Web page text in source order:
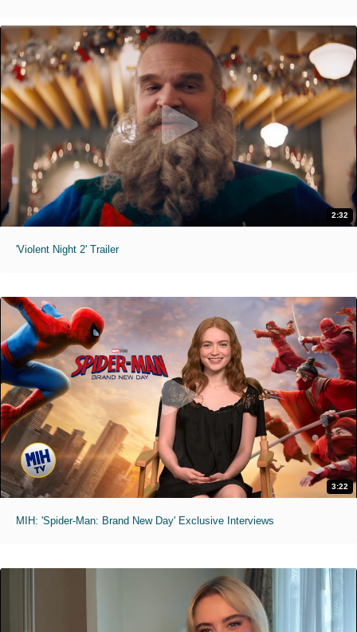
2:32
'Violent Night 2' Trailer
3:22
MIH: 'Spider-Man: Brand New Day' Exclusive Interviews